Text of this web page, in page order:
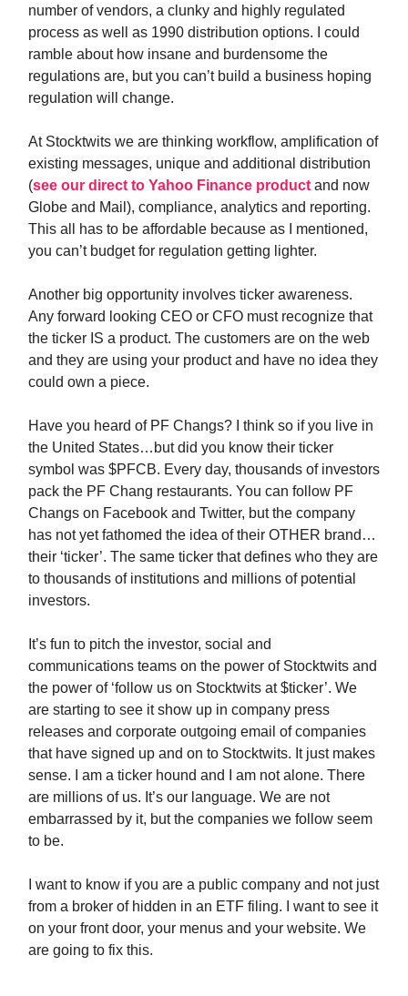
number of vendors, a clunky and highly regulated
process as well as 1990 distribution options. I could
ramble about how insane and burdensome the
regulations are, but you can’t build a business hoping
regulation will change.
At Stocktwits we are thinking workflow, amplification of
existing messages, unique and additional distribution
(see our direct to Yahoo Finance product and now
Globe and Mail), compliance, analytics and reporting.
This all has to be affordable because as I mentioned,
you can’t budget for regulation getting lighter.
Another big opportunity involves ticker awareness.
Any forward looking CEO or CFO must recognize that
the ticker IS a product. The customers are on the web
and they are using your product and have no idea they
could own a piece.
Have you heard of PF Changs? I think so if you live in
the United States…but did you know their ticker
symbol was $PFCB. Every day, thousands of investors
pack the PF Chang restaurants. You can follow PF
Changs on Facebook and Twitter, but the company
has not yet fathomed the idea of their OTHER brand…
their ‘ticker’. The same ticker that defines who they are
to thousands of institutions and millions of potential
investors.
It’s fun to pitch the investor, social and
communications teams on the power of Stocktwits and
the power of ‘follow us on Stocktwits at $ticker’. We
are starting to see it show up in company press
releases and corporate outgoing email of companies
that have signed up and on to Stocktwits. It just makes
sense. I am a ticker hound and I am not alone. There
are millions of us. It’s our language. We are not
embarrassed by it, but the companies we follow seem
to be.
I want to know if you are a public company and not just
from a broker of hidden in an ETF filing. I want to see it
on your front door, your menus and your website. We
are going to fix this.